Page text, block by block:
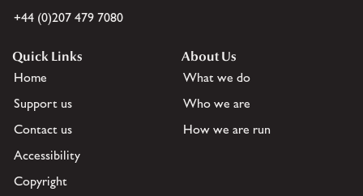
+44 (0)207 479 7080
Quick Links
Home
Support us
Contact us
Accessibility
Copyright
About Us
What we do
Who we are
How we are run